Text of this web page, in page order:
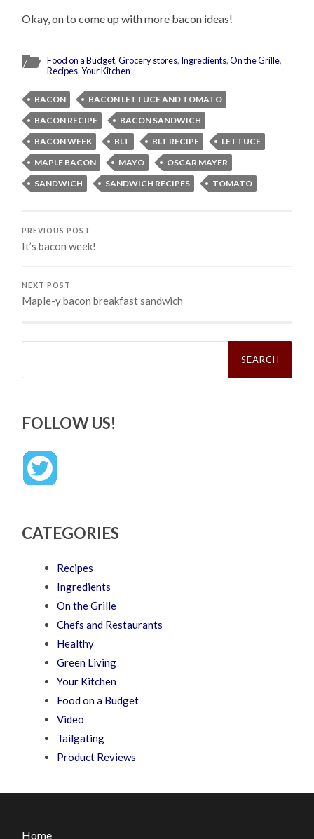
Okay, on to come up with more bacon ideas!
Food on a Budget,Grocery stores, Ingredients,On the Grille,
Recipes,Your Kitchen
BACON
BACON LETTUCE AND TOMATO
BACON RECIPE
BACON SANDWICH
BACON WEEK
BLT BLT RECIPE
LETTUCE
MAPLE BACON
MAYO
OSCAR MAYER
SANDWICH
SANDWICH RECIPES TOMATO
PREVIOUS POST
It’s bacon week!
NEXT POST
Maple-y bacon breakfast sandwich
Search
FOLLOW US!
CATEGORIES
Recipes
Ingredients
On the Grille
Chefs and Restaurants
Healthy
Green Living
Your Kitchen
Food on a Budget
Video
Tailgating
Product Reviews
Home